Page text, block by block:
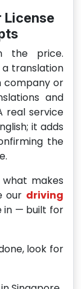
License
the price.
a translation
company or
and
real service
it adds
the
makes
our driving
in — built for
look for